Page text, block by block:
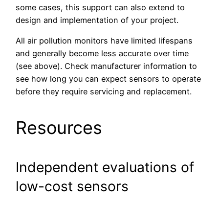
some cases, this support can also extend to
design and implementation of your project.
All air pollution monitors have limited lifespans
and generally become less accurate over time
(see above). Check manufacturer information to
see how long you can expect sensors to operate
before they require servicing and replacement.
Resources
Independent evaluations of
low-cost sensors